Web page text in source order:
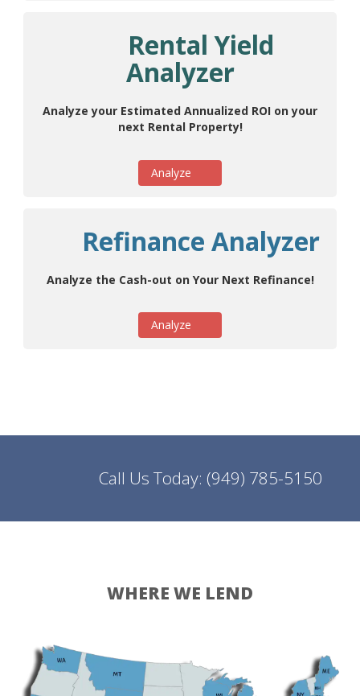
Rental Yield
Analyzer
Analyze your Estimated Annualized ROI on your
next Rental Property!
Analyze
Refinance Analyzer
Analyze the Cash-out on Your Next Refinance!
Analyze
Call Us Today: (949) 785-5150
WHERE WE LEND